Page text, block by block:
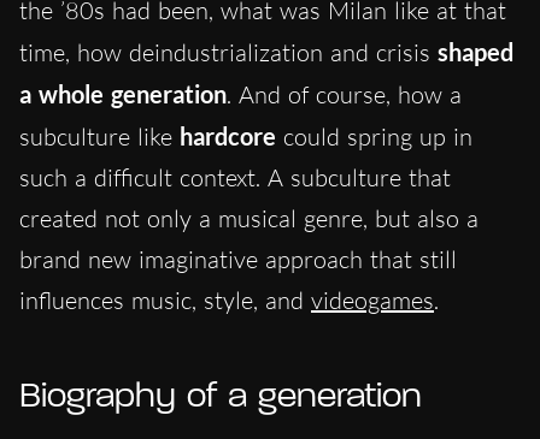
the ’80s had been, what was Milan like at that
time, how deindustrialization and crisis shaped
a whole generation. And of course, how a
subculture like hardcore could spring up in
such a difficult context. A subculture that
created not only a musical genre, but also a
brand new imaginative approach that still
influences music, style, and videogames.
Biography of a generation